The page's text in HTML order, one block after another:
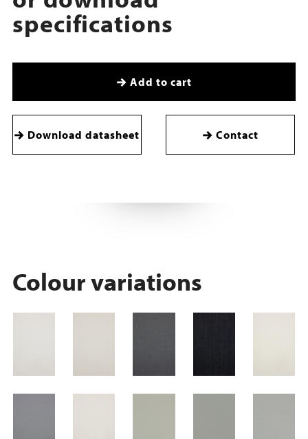
specifications
Add to cart
Download datasheet Contact
Colour variations